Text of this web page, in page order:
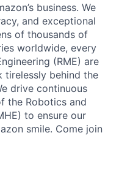
business. We
and exceptional
of thousands of
worldwide, every
(RME) are
tirelessly behind the
drive continuous
the Robotics and
to ensure our
smile. Come join